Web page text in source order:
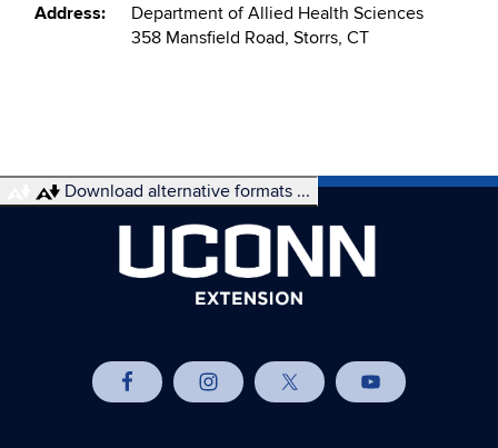
Address:
Department of Allied Health Sciences
358 Mansfield Road, Storrs, CT
Download alternative formats ...